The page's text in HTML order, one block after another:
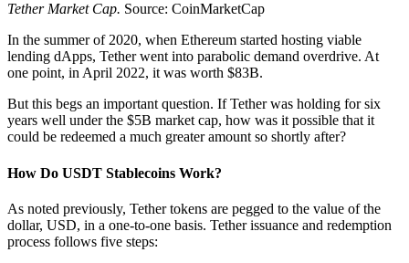
Tether Market Cap. Source: CoinMarketCap
In the summer of 2020, when Ethereum started hosting viable
lending dApps, Tether went into parabolic demand overdrive. At
one point, in April 2022, it was worth $83B.
But this begs an important question. If Tether was holding for six
years well under the $5B market cap, how was it possible that it
could be redeemed a much greater amount so shortly after?
How Do USDT Stablecoins Work?
As noted previously, Tether tokens are pegged to the value of the
dollar, USD, in a one-to-one basis. Tether issuance and redemption
process follows five steps: